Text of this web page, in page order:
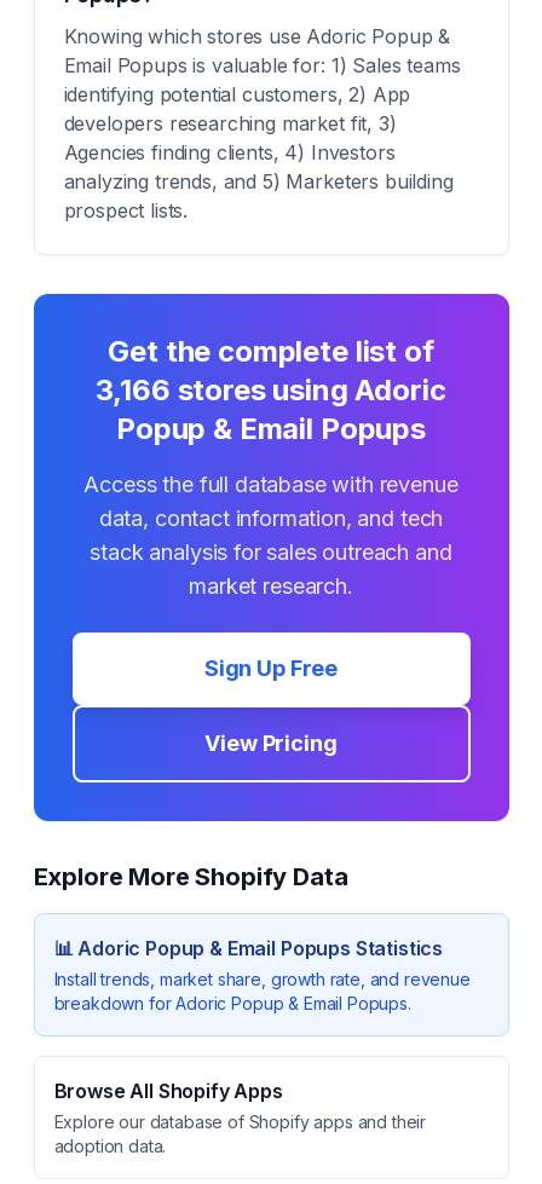
Knowing which stores use Adoric Popup &
Email Popups is valuable for: 1) Sales teams
identifying potential customers, 2) App
developers researching market fit, 3)
Agencies finding clients, 4) Investors
analyzing trends, and 5) Marketers building
prospect lists.
Get the complete list of
3,166 stores usingAdoric
Popup & Email Popups
Access the full database with revenue
data, contact information, and tech
stack analysis for sales outreach and
market research.
Sign Up Free
View Pricing
Explore More Shopify Data
📊Adoric Popup & Email Popups Statistics
Install trends, market share, growth rate, and revenue
breakdown forAdoric Popup & Email Popups.
Browse All Shopify Apps
Explore our database of Shopify apps and their
adoption data.